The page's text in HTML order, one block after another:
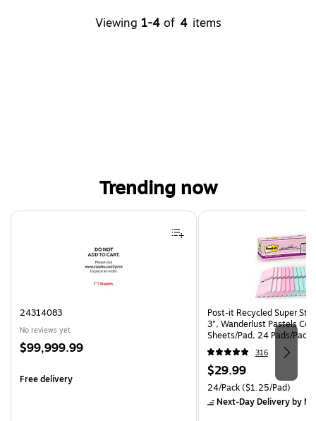
Viewing 1-4 of 4 items
Trending now
Page 1 of 4
24314083
No reviews yet
Price
$99,999.99
Free delivery
Post-it Recycled Super
3", Wanderlust Pastels
Sheets/Pad, 24 Pads/Pack
24SSNRPCP)316
Price
is
$29.99
Unit of measure 24/Pack
24/Pack($1.25/Pad)
Next-Day Deliveryby